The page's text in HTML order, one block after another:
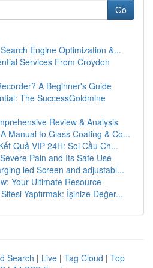
Go
Engine Optimization &...
Services From Croydon
A Beginner's Guide
The SuccessGoldmine
Review & Analysis
Manual to Glass Coating & Co...
Quả VIP 24H: Soi Cầu Ch...
Pain and Its Safe Use
led Screen and adjustabl...
Your Ultimate Resource
Yaptırmak: İşinize Değer...
Search | Live | Tag Cloud | Top